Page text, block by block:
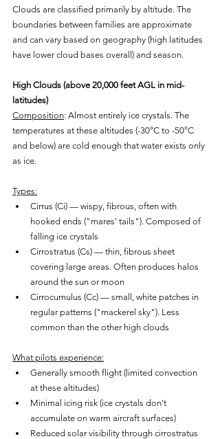
Clouds are classified primarily by altitude. The
boundaries between families are approximate
and can vary based on geography (high latitudes
have lower cloud bases overall) and season.
High Clouds (above 20,000 feet AGL in mid-
latitudes)
Composition: Almost entirely ice crystals. The
temperatures at these altitudes (-30°C to -50°C
and below) are cold enough that water exists only
as ice.
Types:
Cirrus (Ci) — wispy, fibrous, often with
hooked ends ("mares' tails"). Composed of
falling ice crystals
Cirrostratus (Cs) — thin, fibrous sheet
covering large areas. Often produces halos
around the sun or moon
Cirrocumulus (Cc) — small, white patches in
regular patterns ("mackerel sky"). Less
common than the other high clouds
What pilots experience:
Generally smooth flight (limited convection
at these altitudes)
Minimal icing risk (ice crystals don't
accumulate on warm aircraft surfaces)
Reduced solar visibility through cirrostratus